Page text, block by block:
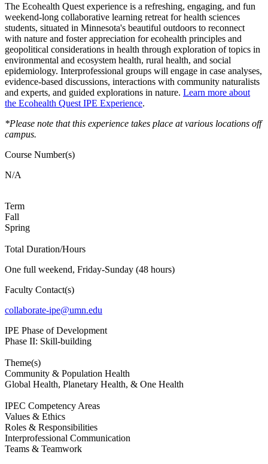
The Ecohealth Quest experience is a refreshing, engaging, and fun
weekend-long collaborative learning retreat for health sciences
students, situated in Minnesota's beautiful outdoors to reconnect
with nature and foster appreciation for ecohealth principles and
geopolitical considerations in health through exploration of topics in
environmental and ecosystem health, rural health, and social
epidemiology. Interprofessional groups will engage in case analyses,
evidence-based discussions, interactions with community naturalists
and experts, and guided explorations in nature. Learn more about
the Ecohealth Quest IPE Experience.
*Please note that this experience takes place at various locations off
campus.
Course Number(s)
N/A
Term
Fall
Spring
Total Duration/Hours
One full weekend, Friday-Sunday (48 hours)
Faculty Contact(s)
collaborate-ipe@umn.edu
IPE Phase of Development
Phase II: Skill-building
Theme(s)
Community & Population Health
Global Health, Planetary Health, & One Health
IPEC Competency Areas
Values & Ethics
Roles & Responsibilities
Interprofessional Communication
Teams & Teamwork